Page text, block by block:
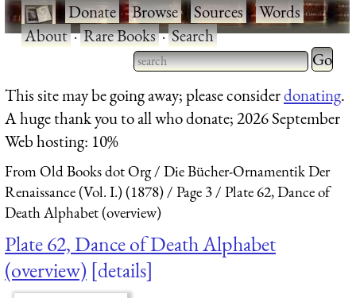
·Donate·Browse·Sources·Words·
About·Rare Books·Search
Type 2 or more characters
for results.
Type 2
for
This site may be going away; please considerdonating.
A huge thank you to all who donate; 2026 September
Web hosting: 10%
From Old Books dot Org
Die Bücher-Ornamentik Der
Renaissance (Vol. I.) (1878)
Page 3
Plate 62, Dance of
Death Alphabet (overview)
Plate 62, Dance of Death Alphabet
(overview) details